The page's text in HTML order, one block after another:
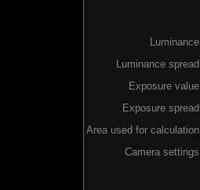
Luminance
Luminance spread
Exposure value
Exposure spread
Area used for calculation
Camera settings